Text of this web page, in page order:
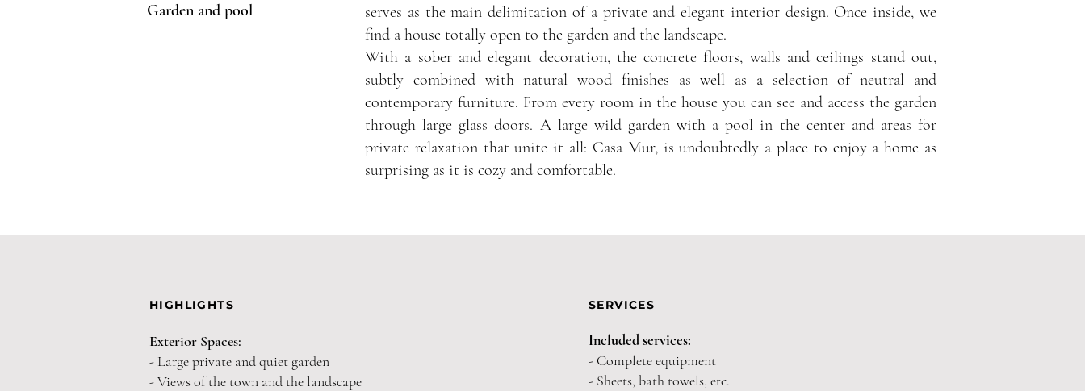
Garden and pool
serves as the main delimitation of a private and elegant interior design. Once inside, we
find a house totally open to the garden and the landscape.
With a sober and elegant decoration, the concrete floors, walls and ceilings stand out,
subtly combined with natural wood finishes as well as a selection of neutral and
contemporary furniture. From every room in the house you can see and access the garden
through large glass doors. A large wild garden with a pool in the center and areas for
private relaxation that unite it all: Casa Mur, is undoubtedly a place to enjoy a home as
surprising as it is cozy and comfortable.
HIGHLIGHTS
Exterior Spaces:
- Large private and quiet garden
- Views of the town and the landscape
SERVICES
Included services:
- Complete equipment
- Sheets, bath towels, etc.